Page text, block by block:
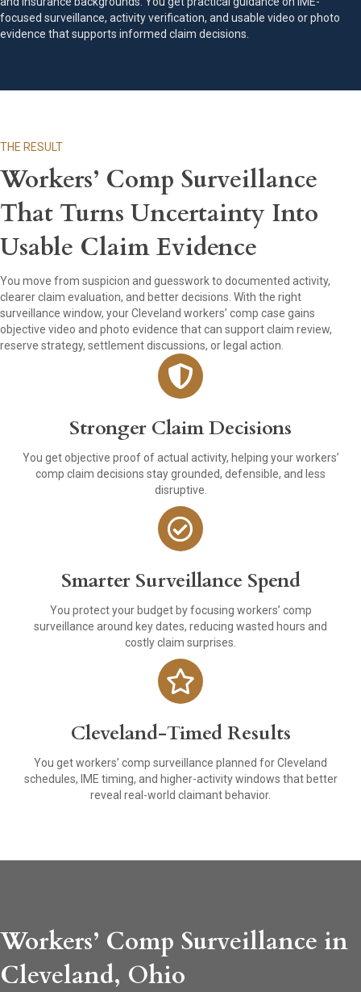
focused surveillance, activity verification, and usable video or photo
evidence that supports informed claim decisions.
THE RESULT
Workers’ Comp Surveillance
That Turns Uncertainty Into
Usable Claim Evidence
You move from suspicion and guesswork to documented activity,
clearer claim evaluation, and better decisions. With the right
surveillance window, your Cleveland workers’ comp case gains
objective video and photo evidence that can support claim review,
reserve strategy, settlement discussions, or legal action.
Stronger Claim Decisions
You get objective proof of actual activity, helping your workers’
comp claim decisions stay grounded, defensible, and less
disruptive.
Smarter Surveillance Spend
You protect your budget by focusing workers’ comp
surveillance around key dates, reducing wasted hours and
costly claim surprises.
Cleveland-Timed Results
You get workers’ comp surveillance planned for Cleveland
schedules, IME timing, and higher-activity windows that better
reveal real-world claimant behavior.
Workers’ Comp Surveillance in
Cleveland, Ohio